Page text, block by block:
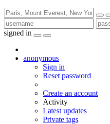
signed in
anonymous
Sign in
Reset password
Create an account
Activity
Latest updates
Private tags